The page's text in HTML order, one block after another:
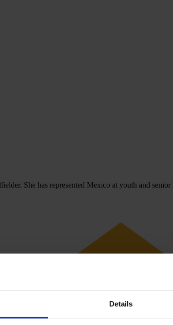
Details
She has represented Mexico at youth and senior